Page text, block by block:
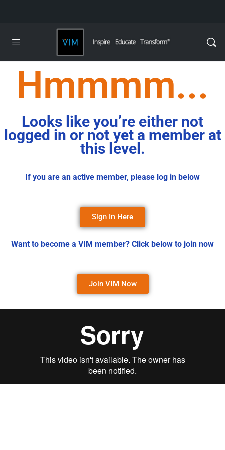
Hmmmm...
Looks like you’re either not
logged in or not yet a member at
this level.
If you are an active member, please log in below
Sign In Here
Want to become a VIM member? Click below to join now
Join VIM Now